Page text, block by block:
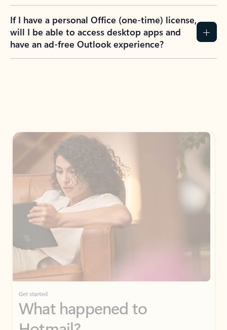
If I have a personal Office (one-time) license,
will I be able to access desktop apps and
have an ad-free Outlook experience?
Get started
What happened to